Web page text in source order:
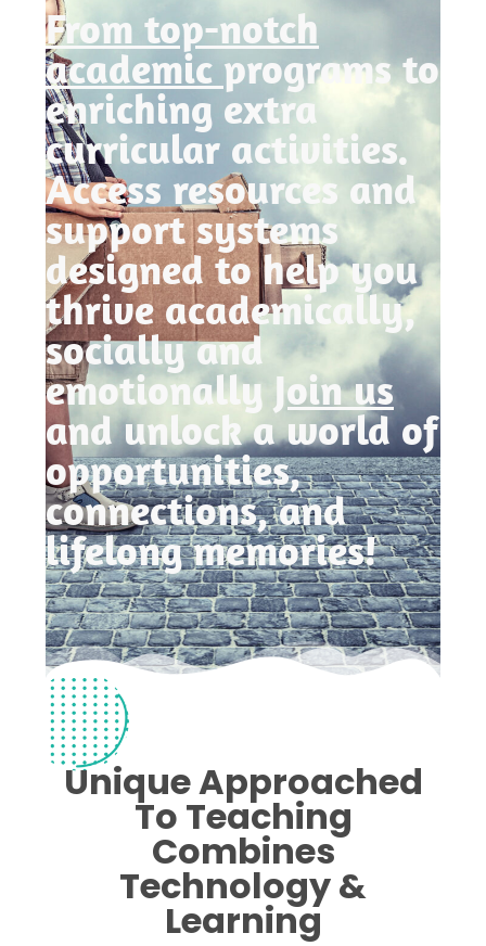
From top-notch
academic programs to
enriching extra
curricular activities.
Access resources and
support systems
designed to help you
thrive academically,
socially and
emotionally Join us
and unlock a world of
opportunities,
connections, and
lifelong memories!
Unique Approached
To Teaching
Combines
Technology &
Learning